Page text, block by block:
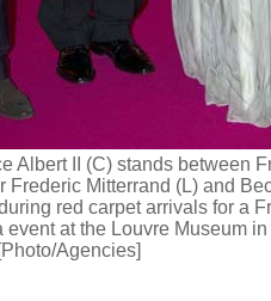
Albert II (C) stands between
Frederic Mitterrand (L) and
red carpet arrivals for a
event at the Louvre Museum
Agencies]